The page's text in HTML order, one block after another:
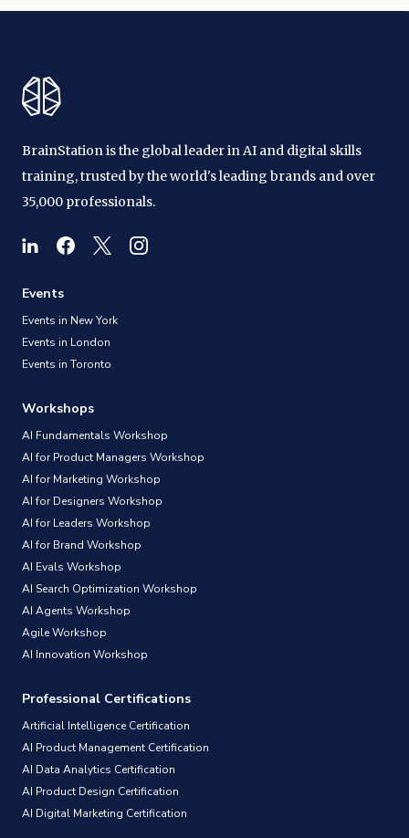
BrainStation is the global leader in AI and digital skills
training, trusted by the world's leading brands and over
35,000 professionals.
Events
Events in New York
Events in London
Events in Toronto
Workshops
AI Fundamentals Workshop
AI for Product Managers Workshop
AI for Marketing Workshop
AI for Designers Workshop
AI for Leaders Workshop
AI for Brand Workshop
AI Evals Workshop
AI Search Optimization Workshop
AI Agents Workshop
Agile Workshop
AI Innovation Workshop
Professional Certifications
Artificial Intelligence Certification
AI Product Management Certification
AI Data Analytics Certification
AI Product Design Certification
AI Digital Marketing Certification